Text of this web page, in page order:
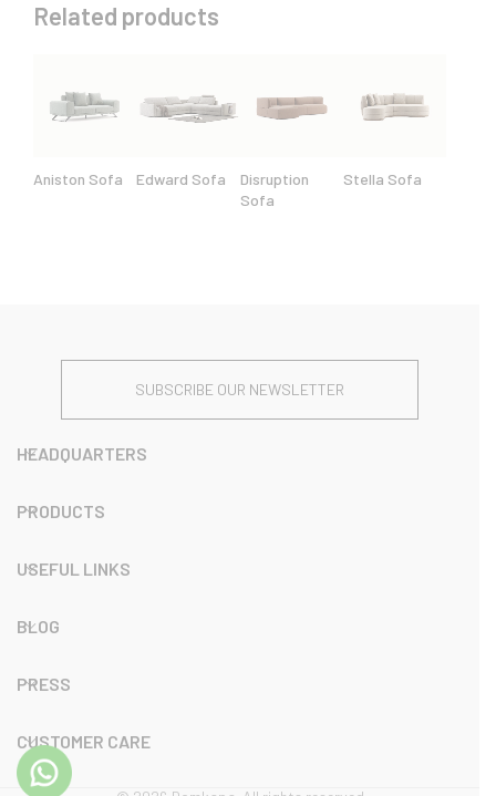
Related products
Aniston Sofa Edward Sofa
Disruption
Sofa
Stella Sofa
SUBSCRIBE OUR NEWSLETTER
HEADQUARTERS
PRODUCTS
USEFUL LINKS
BLOG
PRESS
CUSTOMER CARE